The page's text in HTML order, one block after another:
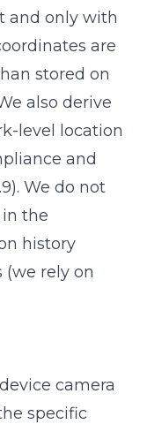
and only with
are
stored on
also derive
level location
and
We do not
the
history
(we rely on
camera
specific